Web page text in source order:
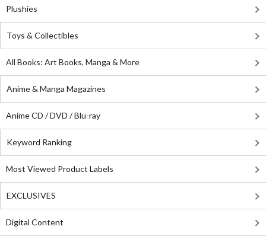
Plushies
Toys & Collectibles
All Books: Art Books, Manga & More
Anime & Manga Magazines
Anime CD / DVD / Blu-ray
Keyword Ranking
Most Viewed Product Labels
EXCLUSIVES
Digital Content